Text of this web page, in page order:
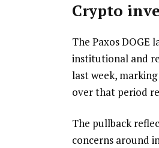
Crypto
The Paxos DOGE
institutional and
last week,
over that period
The pullback
concerns around